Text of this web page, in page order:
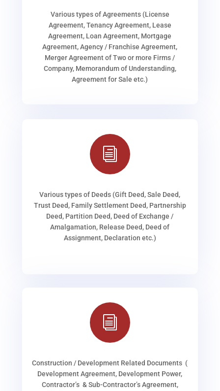
Various types of Agreements (License
Agreement, Tenancy Agreement, Lease
Agreement, Loan Agreement, Mortgage
Agreement, Agency / Franchise Agreement,
Merger Agreement of Two or more Firms /
Company, Memorandum of Understanding,
Agreement for Sale etc.)
i
Various types of Deeds (Gift Deed, Sale Deed,
Trust Deed, Family Settlement Deed, Partnership
Deed, Partition Deed, Deed of Exchange /
Amalgamation, Release Deed, Deed of
Assignment, Declaration etc.)
i
Construction / Development Related Documents (
Development Agreement, Development Power,
Contractor’s & Sub-Contractor’s Agreement,